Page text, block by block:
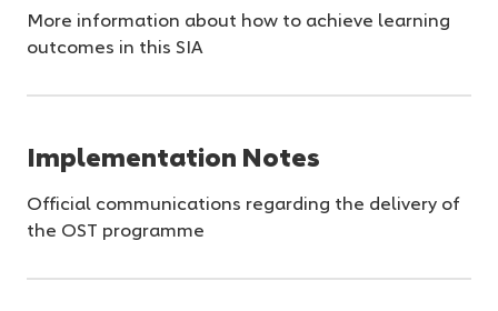
More information about how to achieve learning
outcomes in this SIA
Implementation Notes
Official communications regarding the delivery of
the OST programme